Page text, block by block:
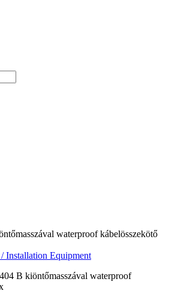
waterproof kábelösszekötő
/Installation Equipment